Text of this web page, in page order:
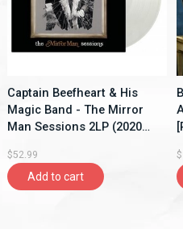
Captain Beefheart & His
Magic Band - The Mirror
Man Sessions 2LP (2020
Limited 1500, Crystal Clear
$52.99
Add to cart